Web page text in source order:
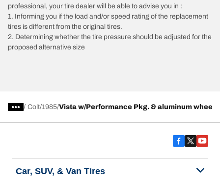
professional, your tire dealer will be able to advise you in :
1. Informing you if the load and/or speed rating of the replacement
tires is different from the original tires.
2. Determining whether the tire pressure should be adjusted for the
proposed alternative size
/ Colt 1985 Vista w/Performance Pkg. & aluminum wheels
Car, SUV, & Van Tires